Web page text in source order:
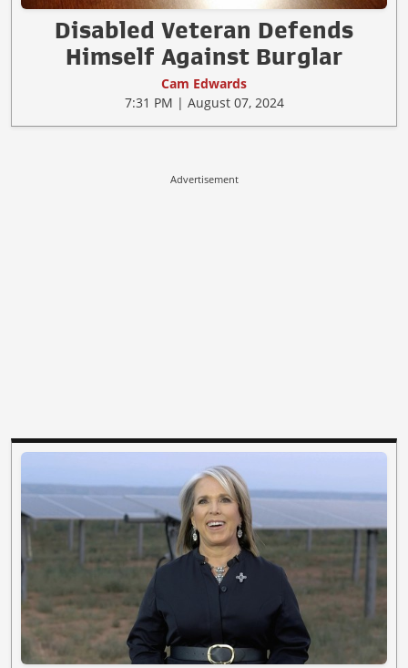
Disabled Veteran Defends
Himself Against Burglar
Cam Edwards
7:31 PM | August 07, 2024
Advertisement